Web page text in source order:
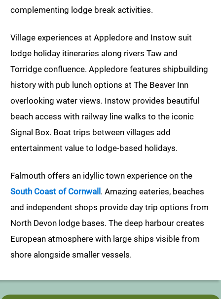
complementing lodge break activities.
Village experiences at Appledore and Instow suit
lodge holiday itineraries along rivers Taw and
Torridge confluence. Appledore features shipbuilding
history with pub lunch options at The Beaver Inn
overlooking water views. Instow provides beautiful
beach access with railway line walks to the iconic
Signal Box. Boat trips between villages add
entertainment value to lodge-based holidays.
Falmouth offers an idyllic town experience on the
South Coast of Cornwall . Amazing eateries, beaches
and independent shops provide day trip options from
North Devon lodge bases. The deep harbour creates
European atmosphere with large ships visible from
shore alongside smaller vessels.